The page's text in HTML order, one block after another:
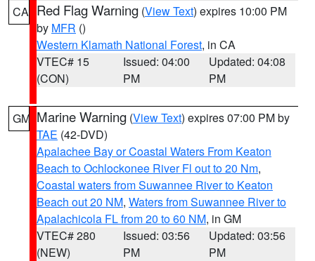
CA Red Flag Warning (View Text) expires 10:00 PM
by MFR ()
Western Klamath National Forest, in CA
VTEC# 15
(CON)
Issued: 04:00
PM
Updated: 04:08
PM
GM Marine Warning (View Text) expires 07:00 PM by
TAE (42-DVD)
Apalachee Bay or Coastal Waters From Keaton
Beach to Ochlockonee River Fl out to 20 Nm,
Coastal waters from Suwannee River to Keaton
Beach out 20 NM, Waters from Suwannee River to
Apalachicola FL from 20 to 60 NM, in GM
VTEC# 280
(NEW)
Issued: 03:56
PM
Updated: 03:56
PM